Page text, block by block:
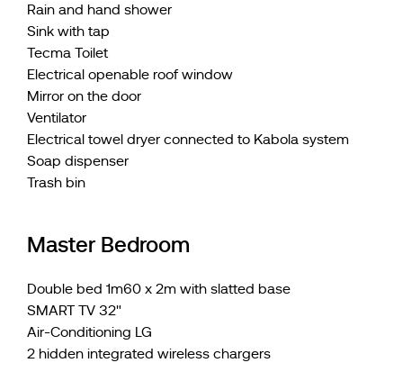
Rain and hand shower
Sink with tap
Tecma Toilet
Electrical openable roof window
Mirror on the door
Ventilator
Electrical towel dryer connected to Kabola system
Soap dispenser
Trash bin
Master Bedroom
Double bed 1m60 x 2m with slatted base
SMART TV 32"
Air-Conditioning LG
2 hidden integrated wireless chargers